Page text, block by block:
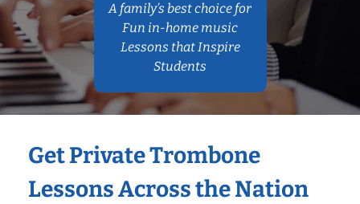
A family’s best choice for
Fun in-home music
Lessons that Inspire
Students
Get Private Trombone
Lessons Across the Nation